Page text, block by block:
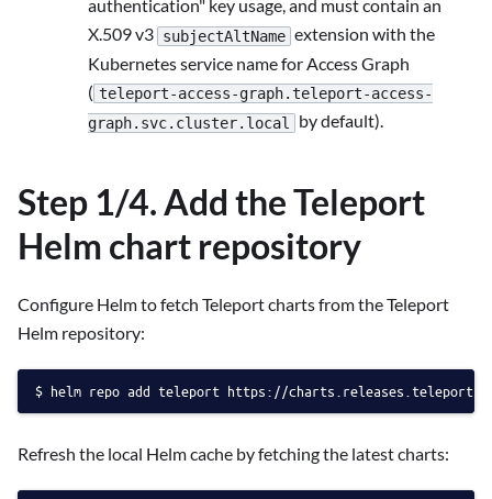
authentication" key usage, and must contain an
X.509 v3 subjectAltName extension with the
Kubernetes service name for Access Graph
( teleport-access-graph.teleport-access-
graph.svc.cluster.local
by default).
Step 1/4. Add the Teleport
Helm chart repository
Configure Helm to fetch Teleport charts from the Teleport
Helm repository:
helm repo add teleport https://
Refresh the local Helm cache by fetching the latest charts: